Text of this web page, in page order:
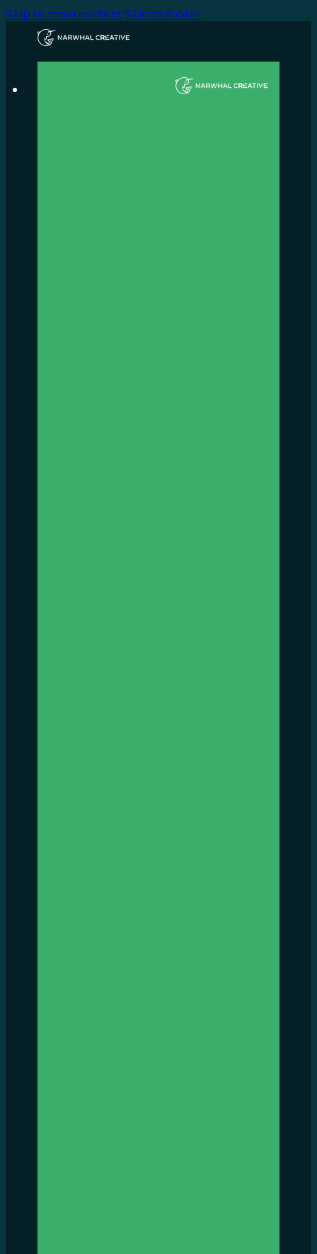
Skip to main contentSkip to footer